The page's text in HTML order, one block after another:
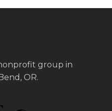
group in
OR.